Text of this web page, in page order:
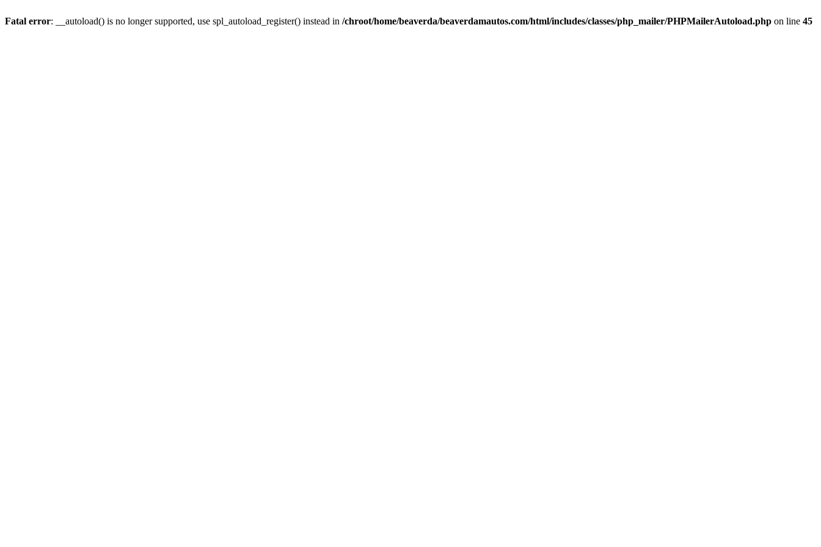
Fatal error: __autoload() is no longer supported, use spl_autoload_register() instead in /chroot/home/beaverda/beaverdamautos.com/html/includes/classes/php_mailer/PHPMailerAutoload.php on line 45